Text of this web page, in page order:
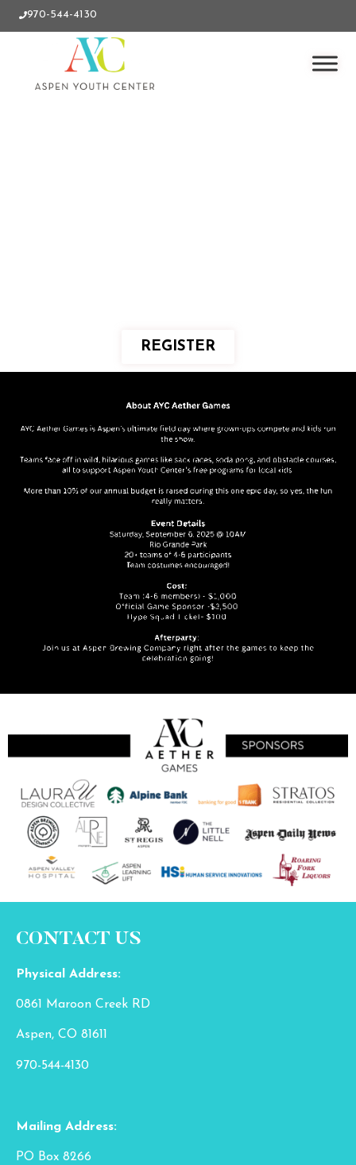
970-544-4130
REGISTER
CONTACT US
Physical Address:
0861 Maroon Creek RD
Aspen, CO 81611
970-544-4130
Mailing Address:
PO Box 8266